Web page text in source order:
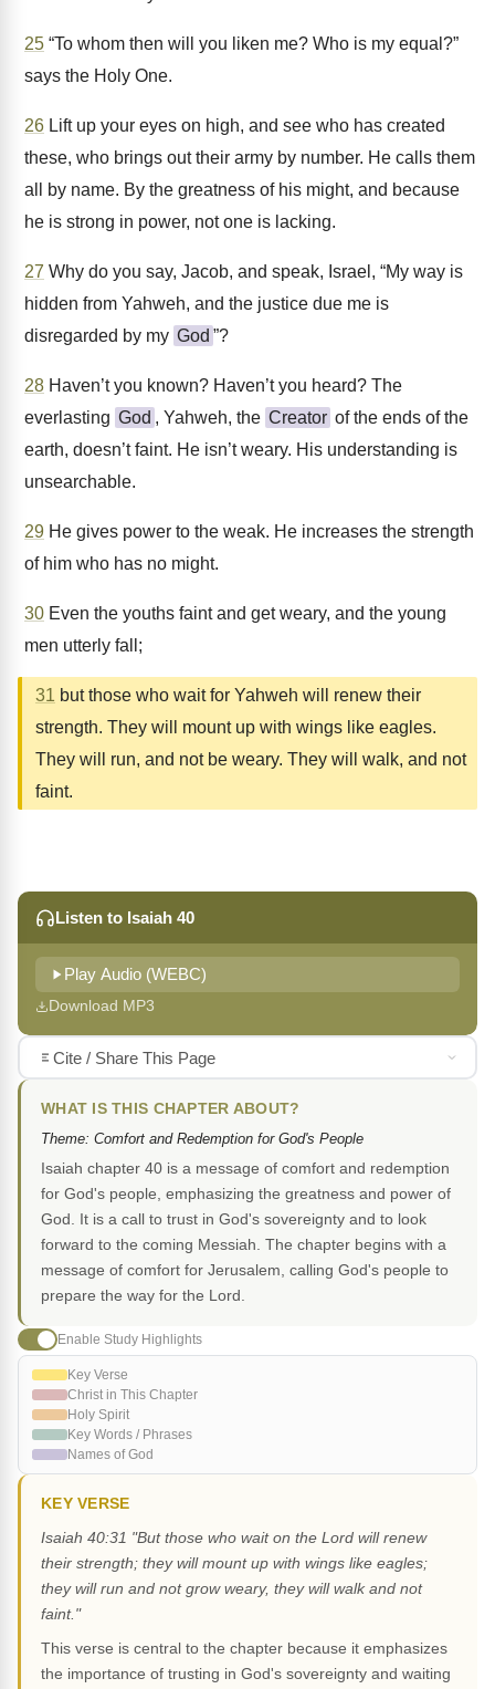
25 “To whom then will you liken me? Who is my equal?”
says the Holy One.
26 Lift up your eyes on high, and see who has created
these, who brings out their army by number. He calls them
all by name. By the greatness of his might, and because
he is strong in power, not one is lacking.
27 Why do you say, Jacob, and speak, Israel, “My way is
hidden from Yahweh, and the justice due me is
disregarded by my God ”?
28 Haven’t you known? Haven’t you heard? The
everlasting God , Yahweh, the Creator of the ends of the
earth, doesn’t faint. He isn’t weary. His understanding is
unsearchable.
29 He gives power to the weak. He increases the strength
of him who has no might.
30 Even the youths faint and get weary, and the young
men utterly fall;
31 but those who wait for Yahweh will renew their
strength. They will mount up with wings like eagles.
They will run, and not be weary. They will walk, and not
faint.
Listen to Isaiah 40
Play Audio (WEBC)
Download MP3
Cite / Share This Page
WHAT IS THIS CHAPTER ABOUT?
Theme: Comfort and Redemption for God's People
Isaiah chapter 40 is a message of comfort and redemption
for God's people, emphasizing the greatness and power of
God. It is a call to trust in God's sovereignty and to look
forward to the coming Messiah. The chapter begins with a
message of comfort for Jerusalem, calling God's people to
prepare the way for the Lord.
Enable Study Highlights
Key Verse
Christ in This Chapter
Holy Spirit
Key Words / Phrases
Names of God
KEY VERSE
Isaiah 40:31 "But those who wait on the Lord will renew
their strength; they will mount up with wings like eagles;
they will run and not grow weary, they will walk and not
faint."
This verse is central to the chapter because it emphasizes
the importance of trusting in God's sovereignty and waiting